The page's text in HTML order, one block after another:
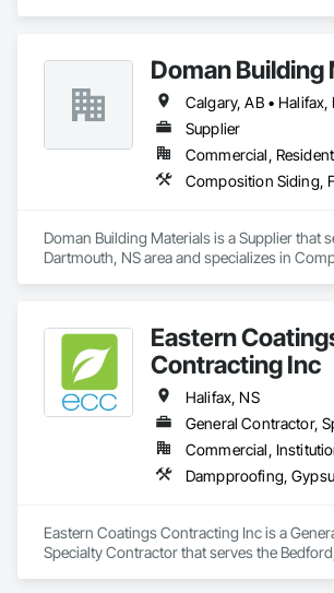
repair services.
Doman Building
Supplier
Commercial,
Doman Building Materials is a Supplier that
Dartmouth, NS area and specializes in
Eastern
Contracting Inc
Halifax, NS
Commercial,
Eastern Coatings Contracting Inc is a
Specialty Contractor that serves the